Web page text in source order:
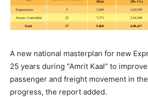
A new national masterplan for new
25 years during “Amrit Kaal” to
passenger and freight movement in
progress, the report added.